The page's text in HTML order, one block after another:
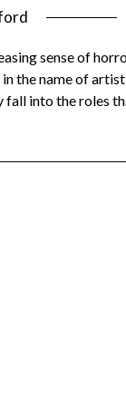
sense of
the name of
fall into the roles